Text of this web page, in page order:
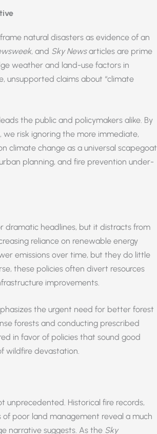
natural disasters as evidence of an
, and Sky Newsarticles are prime
weather and land-use factors in
unsupported claims about “climate
the public and policymakers alike. By
risk ignoring the more immediate,
climate change as a universal scapegoat
planning, and fire prevention under-
dramatic headlines, but it distracts from
reliance on renewable energy
emissions over time, but they do little
these policies often divert resources
improvements.
the urgent need for better forest
forests and conducting prescribed
in favor of policies that sound good
wildfire devastation.
unprecedented. Historical fire records,
poor land management reveal a much
narrative suggests. As the Sky